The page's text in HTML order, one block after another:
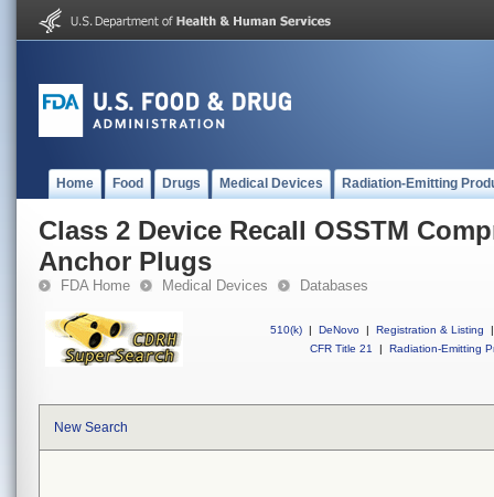
Home Food Drugs Medical Devices Radiation-Emitting
Class 2 Device Recall OSSTM
Anchor Plugs
FDA Home Medical Devices Databases
510(k) | DeNovo | Registration & Listing
|
CFR Title 21
| Radiation-Emitting
New Search